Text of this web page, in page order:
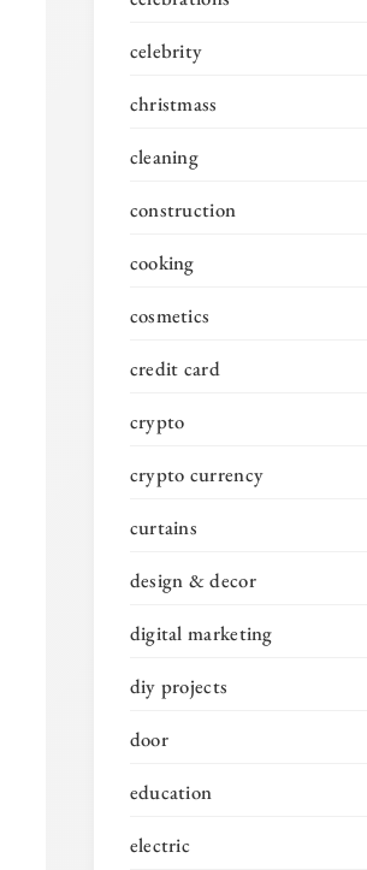
celebrity
christmass
cleaning
construction
cooking
cosmetics
credit card
crypto
crypto currency
curtains
design & decor
digital marketing
diy projects
door
education
electric